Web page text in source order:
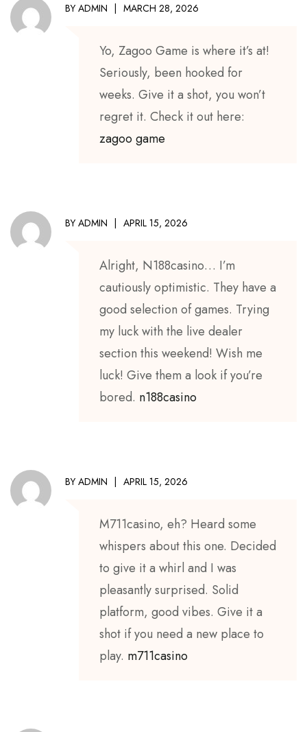
BY ADMIN MARCH 28, 2026
Yo, Zagoo Game is where it’s at!
Seriously, been hooked for
weeks. Give it a shot, you won’t
regret it. Check it out here:
zagoo game
BY ADMIN APRIL 15, 2026
Alright, N188casino… I’m
cautiously optimistic. They have a
good selection of games. Trying
my luck with the live dealer
section this weekend! Wish me
luck! Give them a look if you’re
bored. n188casino
BY ADMIN APRIL 15, 2026
M711casino, eh? Heard some
whispers about this one. Decided
to give it a whirl and I was
pleasantly surprised. Solid
platform, good vibes. Give it a
shot if you need a new place to
play. m711casino